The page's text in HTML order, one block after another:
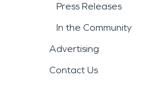
Press Releases
In the Community
Advertising
Contact Us